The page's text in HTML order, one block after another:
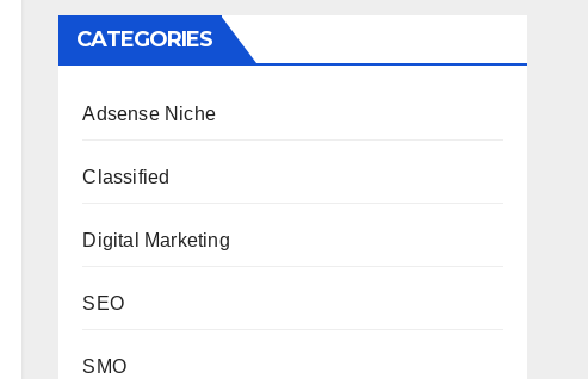
CATEGORIES
Adsense Niche
Classified
Digital Marketing
SEO
SMO